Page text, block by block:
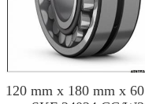
120 mm x 180 mm x 60